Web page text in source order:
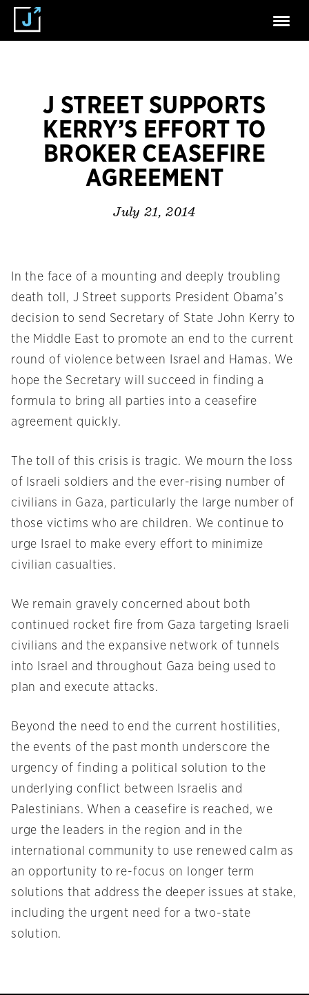
J STREET SUPPORTS
KERRY’S EFFORT TO
BROKER CEASEFIRE
AGREEMENT
July 21, 2014
In the face of a mounting and deeply troubling
death toll, J Street supports President Obama’s
decision to send Secretary of State John Kerry to
the Middle East to promote an end to the current
round of violence between Israel and Hamas. We
hope the Secretary will succeed in finding a
formula to bring all parties into a ceasefire
agreement quickly.
The toll of this crisis is tragic. We mourn the loss
of Israeli soldiers and the ever-rising number of
civilians in Gaza, particularly the large number of
those victims who are children. We continue to
urge Israel to make every effort to minimize
civilian casualties.
We remain gravely concerned about both
continued rocket fire from Gaza targeting Israeli
civilians and the expansive network of tunnels
into Israel and throughout Gaza being used to
plan and execute attacks.
Beyond the need to end the current hostilities,
the events of the past month underscore the
urgency of finding a political solution to the
underlying conflict between Israelis and
Palestinians. When a ceasefire is reached, we
urge the leaders in the region and in the
international community to use renewed calm as
an opportunity to re-focus on longer term
solutions that address the deeper issues at stake,
including the urgent need for a two-state
solution.